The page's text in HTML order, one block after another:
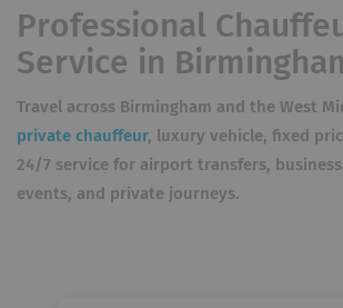
Professional
Service in
Travel across Birmingham and the West
private chauffeur, luxury vehicle, fixed
24/7 service for airport transfers,
events, and private journeys.